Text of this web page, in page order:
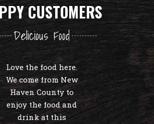
CUSTOMERS
Delicious Food
Love the food here.
We come from New
Haven County to
enjoy the food and
drink at this